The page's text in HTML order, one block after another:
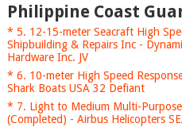
Philippine Coast
* 5. 12-15-meter Seacraft High
Shipbuilding & Repairs Inc -
Hardware Inc. JV
* 6. 10-meter High Speed
Shark Boats USA 32 Defiant
* 7. Light to Medium Multi-
(Completed) - Airbus Helicopters